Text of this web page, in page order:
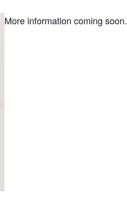
More information coming soon.